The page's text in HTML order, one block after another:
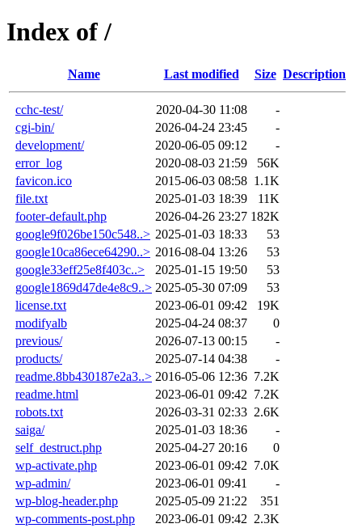
Index of /
Name Last modified Size Description
cchc-test/ 2020-04-30 11:08
-
cgi-bin/
2026-04-24 23:45
-
development/
2020-06-05 09:12
-
error_log
2020-08-03 21:59
56K
favicon.ico
2015-06-03 08:58 1.1K
file.txt
2025-01-03 18:39
11K
footer-default.php
2026-04-26 23:27 182K
google9f026be150c548..> 2025-01-03 18:33
53
google10ca86ece64290..> 2016-08-04 13:26
53
google33eff25e8f403c..>
2025-01-15 19:50
53
google1869d47de4e8c9..> 2025-05-30 07:09
53
license.txt
2023-06-01 09:42
19K
modifyalb
2025-04-24 08:37
0
previous/
2026-07-13 00:15
-
products/
2025-07-14 04:38
-
readme.8bb430187e2a3..> 2016-05-06 12:36 7.2K
readme.html
2023-06-01 09:42 7.2K
robots.txt
2026-03-31 02:33 2.6K
saiga/
2025-01-03 18:36
-
self_destruct.php
2025-04-27 20:16
0
wp-activate.php
2023-06-01 09:42 7.0K
wp-admin/
2023-06-01 09:41
-
wp-blog-header.php
2025-05-09 21:22
351
wp-comments-post.php
2023-06-01 09:42 2.3K